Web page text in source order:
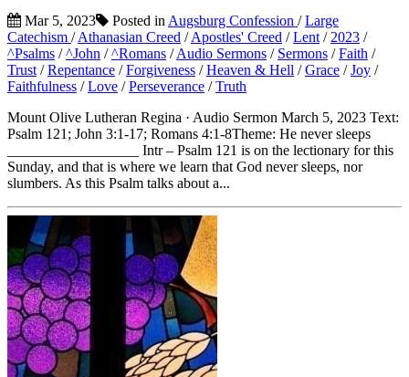
Mar 5, 2023 Posted in Augsburg Confession /Large
Catechism /Athanasian Creed /Apostles' Creed /Lent / 2023 /
^Psalms /^John /^Romans /Audio Sermons / Sermons /Faith /
Trust /Repentance /Forgiveness /Heaven & Hell /Grace /Joy /
Faithfulness /Love /Perseverance /Truth
Mount Olive Lutheran Regina · Audio Sermon March 5, 2023 Text:
Psalm 121; John 3:1-17; Romans 4:1-8Theme: He never sleeps
__________________ Intr – Psalm 121 is on the lectionary for this
Sunday, and that is where we learn that God never sleeps, nor
slumbers. As this Psalm talks about a...